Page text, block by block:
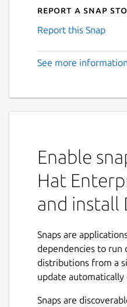
Report a Snap
Report this Snap
See more
Enable
Hat
and install
Snaps are
dependencies to run
distributions from a
update automatically
Snaps are